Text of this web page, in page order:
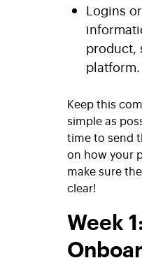
Logins
product,
platform.
Keep this
simple as
time to send
on how your
make sure
clear!
Week